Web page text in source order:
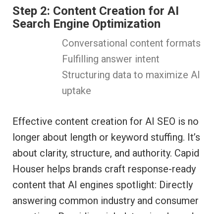
Step 2: Content Creation for AI
Search Engine Optimization
Conversational content formats
Fulfilling answer intent
Structuring data to maximize AI
uptake
Effective content creation for AI SEO is no
longer about length or keyword stuffing. It’s
about clarity, structure, and authority. Capid
Houser helps brands craft response-ready
content that AI engines spotlight: Directly
answering common industry and consumer